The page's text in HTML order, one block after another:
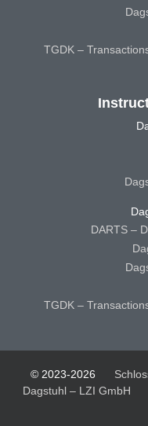
TGDK –
DARTS –
TGDK –
© 2023-2026
Dagstuhl – LZI GmbH